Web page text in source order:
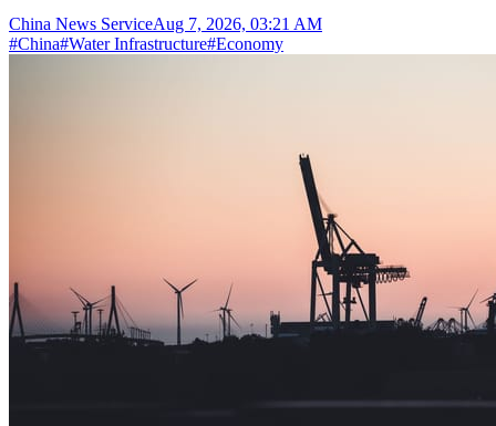
China News ServiceAug 7, 2026, 03:21 AM
#China#Water Infrastructure#Economy